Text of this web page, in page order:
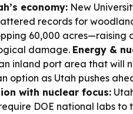
economy: New
records for
60,000 acres—raising
damage. Energy &
inland port area that will
option as Utah pushes
with nuclear focus:
DOE national labs to